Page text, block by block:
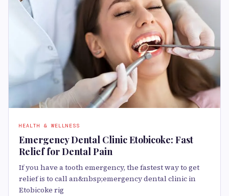
HEALTH & WELLNESS
Emergency Dental Clinic Etobicoke: Fast
Relief for Dental Pain
If you have a tooth emergency, the fastest way to get
relief is to call an&nbsp;emergency dental clinic in
Etobicoke rig